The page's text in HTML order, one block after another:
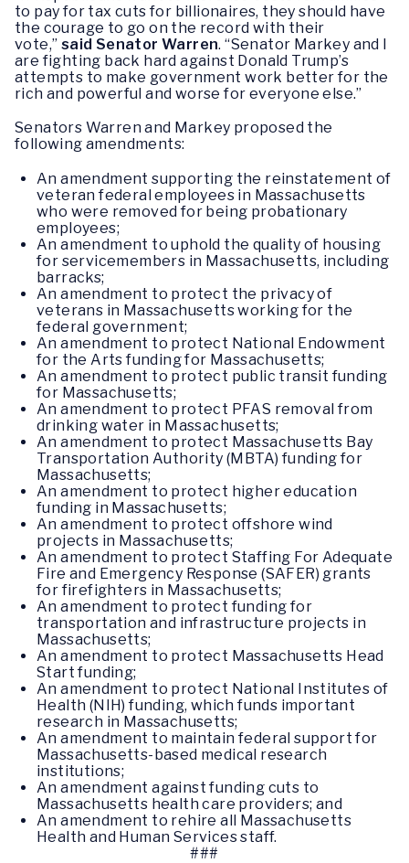
to pay for tax cuts for billionaires, they should have
the courage to go on the record with their
vote,” said Senator Warren. “Senator Markey and I
are fighting back hard against Donald Trump’s
attempts to make government work better for the
rich and powerful and worse for everyone else.”
Senators Warren and Markey proposed the
following amendments:
An amendment supporting the reinstatement of
veteran federal employees in Massachusetts
who were removed for being probationary
employees;
An amendment to uphold the quality of housing
for servicemembers in Massachusetts, including
barracks;
An amendment to protect the privacy of
veterans in Massachusetts working for the
federal government;
An amendment to protect National Endowment
for the Arts funding for Massachusetts;
An amendment to protect public transit funding
for Massachusetts;
An amendment to protect PFAS removal from
drinking water in Massachusetts;
An amendment to protect Massachusetts Bay
Transportation Authority (MBTA) funding for
Massachusetts;
An amendment to protect higher education
funding in Massachusetts;
An amendment to protect offshore wind
projects in Massachusetts;
An amendment to protect Staffing For Adequate
Fire and Emergency Response (SAFER) grants
for firefighters in Massachusetts;
An amendment to protect funding for
transportation and infrastructure projects in
Massachusetts;
An amendment to protect Massachusetts Head
Start funding;
An amendment to protect National Institutes of
Health (NIH) funding, which funds important
research in Massachusetts;
An amendment to maintain federal support for
Massachusetts-based medical research
institutions;
An amendment against funding cuts to
Massachusetts health care providers; and
An amendment to rehire all Massachusetts
Health and Human Services staff.
###